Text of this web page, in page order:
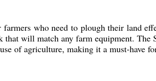
who need to plough their land
will match any farm equipment.
of agriculture, making it a must-have